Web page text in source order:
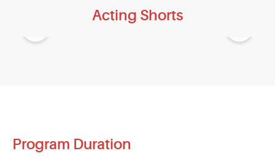
Acting Shorts
Program Duration